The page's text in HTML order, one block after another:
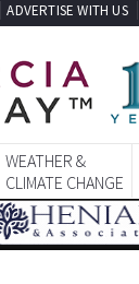
ADVERTISE WITH US
WEATHER &
CLIMATE CHANGE